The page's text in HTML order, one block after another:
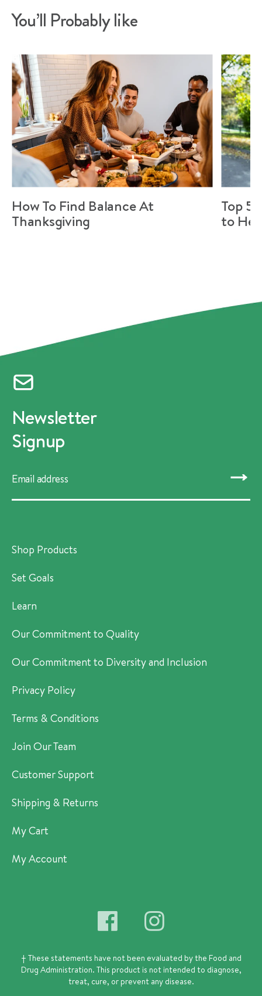
You’ll Probably like
How To Find Balance At
Thanksgiving
Top 5
to
Newsletter
Signup
SUBMIT
Shop Products
Set Goals
Learn
Our Commitment to Quality
Our Commitment to Diversity and Inclusion
Privacy Policy
Terms & Conditions
Join Our Team
Customer Support
Shipping & Returns
My Cart
My Account
† These statements have not been evaluated by the Food and
Drug Administration. This product is not intended to diagnose,
treat, cure, or prevent any disease.